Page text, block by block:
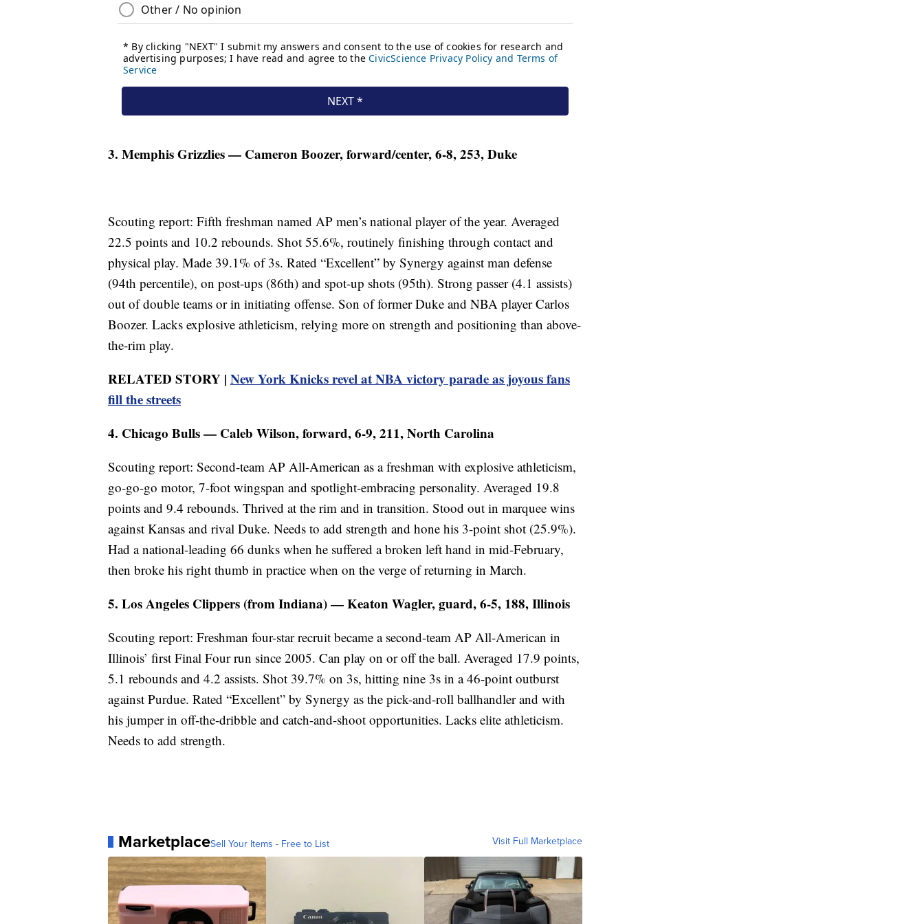
3. Memphis Grizzlies — Cameron Boozer, forward/center, 6-8, 253, Duke
Scouting report: Fifth freshman named AP men’s national player of the year. Averaged
22.5 points and 10.2 rebounds. Shot 55.6%, routinely finishing through contact and
physical play. Made 39.1% of 3s. Rated “Excellent” by Synergy against man defense
(94th percentile), on post-ups (86th) and spot-up shots (95th). Strong passer (4.1 assists)
out of double teams or in initiating offense. Son of former Duke and NBA player Carlos
Boozer. Lacks explosive athleticism, relying more on strength and positioning than above-
the-rim play.
RELATED STORY | New York Knicks revel at NBA victory parade as joyous fans
fill the streets
4. Chicago Bulls — Caleb Wilson, forward, 6-9, 211, North Carolina
Scouting report: Second-team AP All-American as a freshman with explosive athleticism,
go-go-go motor, 7-foot wingspan and spotlight-embracing personality. Averaged 19.8
points and 9.4 rebounds. Thrived at the rim and in transition. Stood out in marquee wins
against Kansas and rival Duke. Needs to add strength and hone his 3-point shot (25.9%).
Had a national-leading 66 dunks when he suffered a broken left hand in mid-February,
then broke his right thumb in practice when on the verge of returning in March.
5. Los Angeles Clippers (from Indiana) — Keaton Wagler, guard, 6-5, 188, Illinois
Scouting report: Freshman four-star recruit became a second-team AP All-American in
Illinois’ first Final Four run since 2005. Can play on or off the ball. Averaged 17.9 points,
5.1 rebounds and 4.2 assists. Shot 39.7% on 3s, hitting nine 3s in a 46-point outburst
against Purdue. Rated “Excellent” by Synergy as the pick-and-roll ballhandler and with
his jumper in off-the-dribble and catch-and-shoot opportunities. Lacks elite athleticism.
Needs to add strength.
MarketplaceSell Your Items - Free to List Visit Full Marketplace